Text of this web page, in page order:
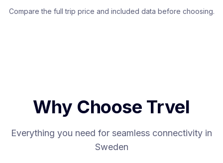
Compare the full trip price and included data before choosing.
Why Choose Trvel
Everything you need for seamless connectivity in
Sweden